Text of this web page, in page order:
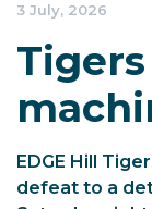
3 July, 2026
EDGE Hill
defeat to a